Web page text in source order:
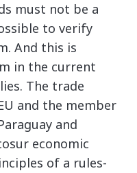
must not be a
to verify
And this is
in the current
The trade
and the member
and
economic
of a rules-